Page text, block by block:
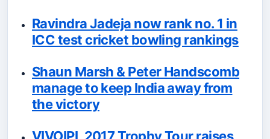
Ravindra Jadeja now rank no. 1 in
ICC test cricket bowling rankings
Shaun Marsh & Peter Handscomb
manage to keep India away from
the victory
VIVOIPL 2017 Trophy Tour raises